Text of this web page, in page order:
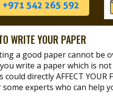
+971 542 265 592
WRITE YOUR PAPER
a good paper cannot be
write a paper which is
directly AFFECT YOUR
experts who can help